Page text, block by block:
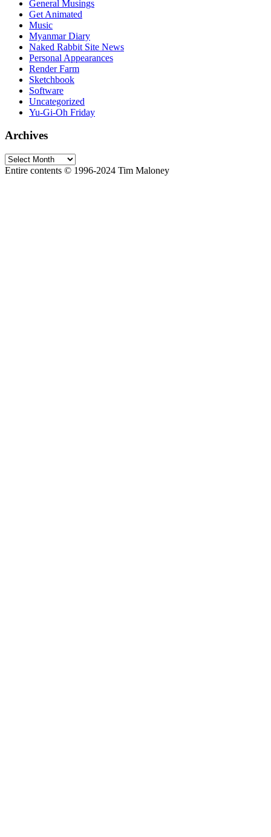
General Musings
Get Animated
Music
Myanmar Diary
Naked Rabbit Site News
Personal Appearances
Render Farm
Sketchbook
Software
Uncategorized
Yu-Gi-Oh Friday
Archives
Archives
Entire contents © 1996-2024 Tim Maloney